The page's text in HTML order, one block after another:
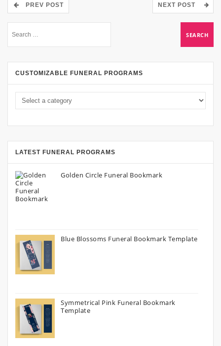
PREV POST NEXT POST
CUSTOMIZABLE FUNERAL PROGRAMS
LATEST FUNERAL PROGRAMS
Golden Circle Funeral Bookmark
Blue Blossoms Funeral Bookmark Template
Symmetrical Pink Funeral Bookmark
Template